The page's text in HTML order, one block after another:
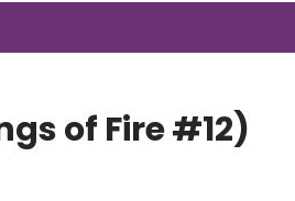
of Fire #12)